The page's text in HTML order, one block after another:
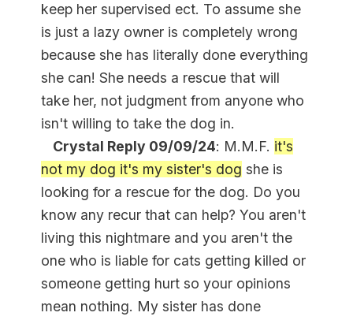
keep her supervised ect. To assume she
is just a lazy owner is completely wrong
because she has literally done everything
she can! She needs a rescue that will
take her, not judgment from anyone who
isn't willing to take the dog in.
Crystal Reply 09/09/24: M.M.F. it's
not my dog it's my sister's dog she is
looking for a rescue for the dog. Do you
know any recur that can help? You aren't
living this nightmare and you aren't the
one who is liable for cats getting killed or
someone getting hurt so your opinions
mean nothing. My sister has done